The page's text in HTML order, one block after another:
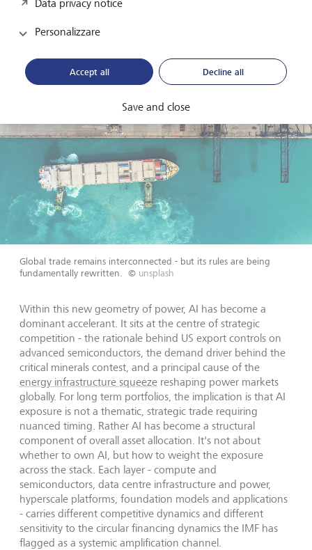
Global trade remains interconnected - but its rules are being
fundamentally rewritten.
© unsplash
Within this new geometry of power, AI has become a
dominant accelerant. It sits at the centre of strategic
competition - the rationale behind US export controls on
advanced semiconductors, the demand driver behind the
critical minerals contest, and a principal cause of the
energy infrastructure squeeze reshaping power markets
globally. For long term portfolios, the implication is that AI
exposure is not a thematic, strategic trade requiring
nuanced timing. Rather AI has become a structural
component of overall asset allocation. It's not about
whether to own AI, but how to weight the exposure
across the stack. Each layer - compute and
semiconductors, data centre infrastructure and power,
hyperscale platforms, foundation models and applications
- carries different competitive dynamics and different
sensitivity to the circular financing dynamics the IMF has
flagged as a systemic amplification channel.
Data privacy notice
Personalizzare
Accept all Decline all
Save and close